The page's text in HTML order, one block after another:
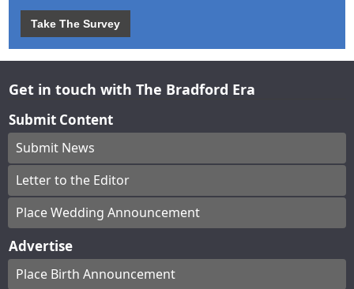
Take The Survey
Get in touch with The Bradford Era
Submit Content
Submit News
Letter to the Editor
Place Wedding Announcement
Advertise
Place Birth Announcement